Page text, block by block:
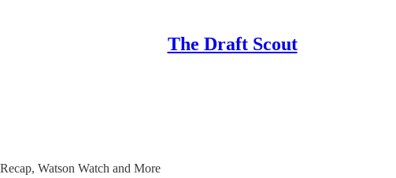
The Draft Scout
Watson Watch and More